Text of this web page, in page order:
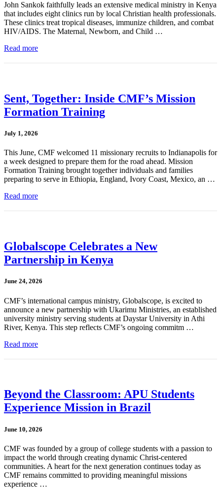
John Sankok faithfully leads an extensive medical ministry in Kenya
that includes eight clinics run by local Christian health professionals.
These clinics treat tropical diseases, immunize children, and combat
HIV/AIDS. The Maternal, Newborn, and Child …
Read more
Sent, Together: Inside CMF’s Mission
Formation Training
July 1, 2026
This June, CMF welcomed 11 missionary recruits to Indianapolis for
a week designed to prepare them for the road ahead. Mission
Formation Training brought together individuals and families
preparing to serve in Ethiopia, England, Ivory Coast, Mexico, an …
Read more
Globalscope Celebrates a New
Partnership in Kenya
June 24, 2026
CMF’s international campus ministry, Globalscope, is excited to
announce a new partnership with Ukarimu Ministries, an established
university ministry serving students at Daystar University in Athi
River, Kenya. This step reflects CMF’s ongoing commitm …
Read more
Beyond the Classroom: APU Students
Experience Mission in Brazil
June 10, 2026
CMF was founded by a group of college students with a passion to
impact the world through creating dynamic Christ-centered
communities. A heart for the next generation continues today as
CMF remains committed to providing meaningful missions
experience …